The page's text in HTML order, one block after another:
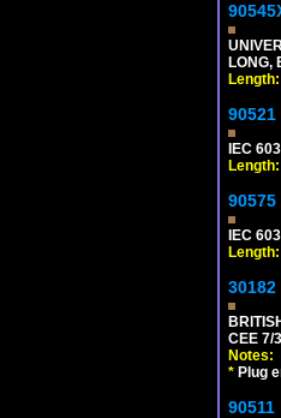
LONG,
90521
IEC
90575
IEC
30182
CEE 7/
Notes:
* Plug
90511